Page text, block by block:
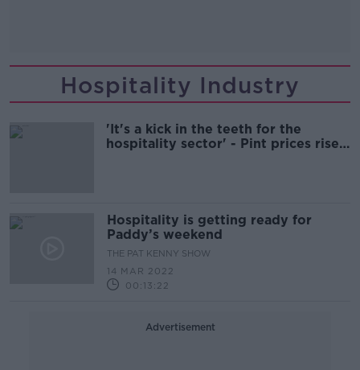
Hospitality Industry
'It's a kick in the teeth for the
hospitality sector' - Pint prices rise
Hospitality is getting ready for
Paddy’s weekend
THE PAT KENNY SHOW
14 MAR 2022
00:13:22
Advertisement